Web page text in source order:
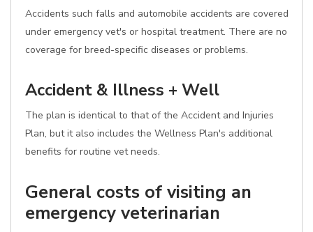
Accidents such falls and automobile accidents are covered
under emergency vet's or hospital treatment. There are no
coverage for breed-specific diseases or problems.
Accident & Illness + Well
The plan is identical to that of the Accident and Injuries
Plan, but it also includes the Wellness Plan's additional
benefits for routine vet needs.
General costs of visiting an
emergency veterinarian